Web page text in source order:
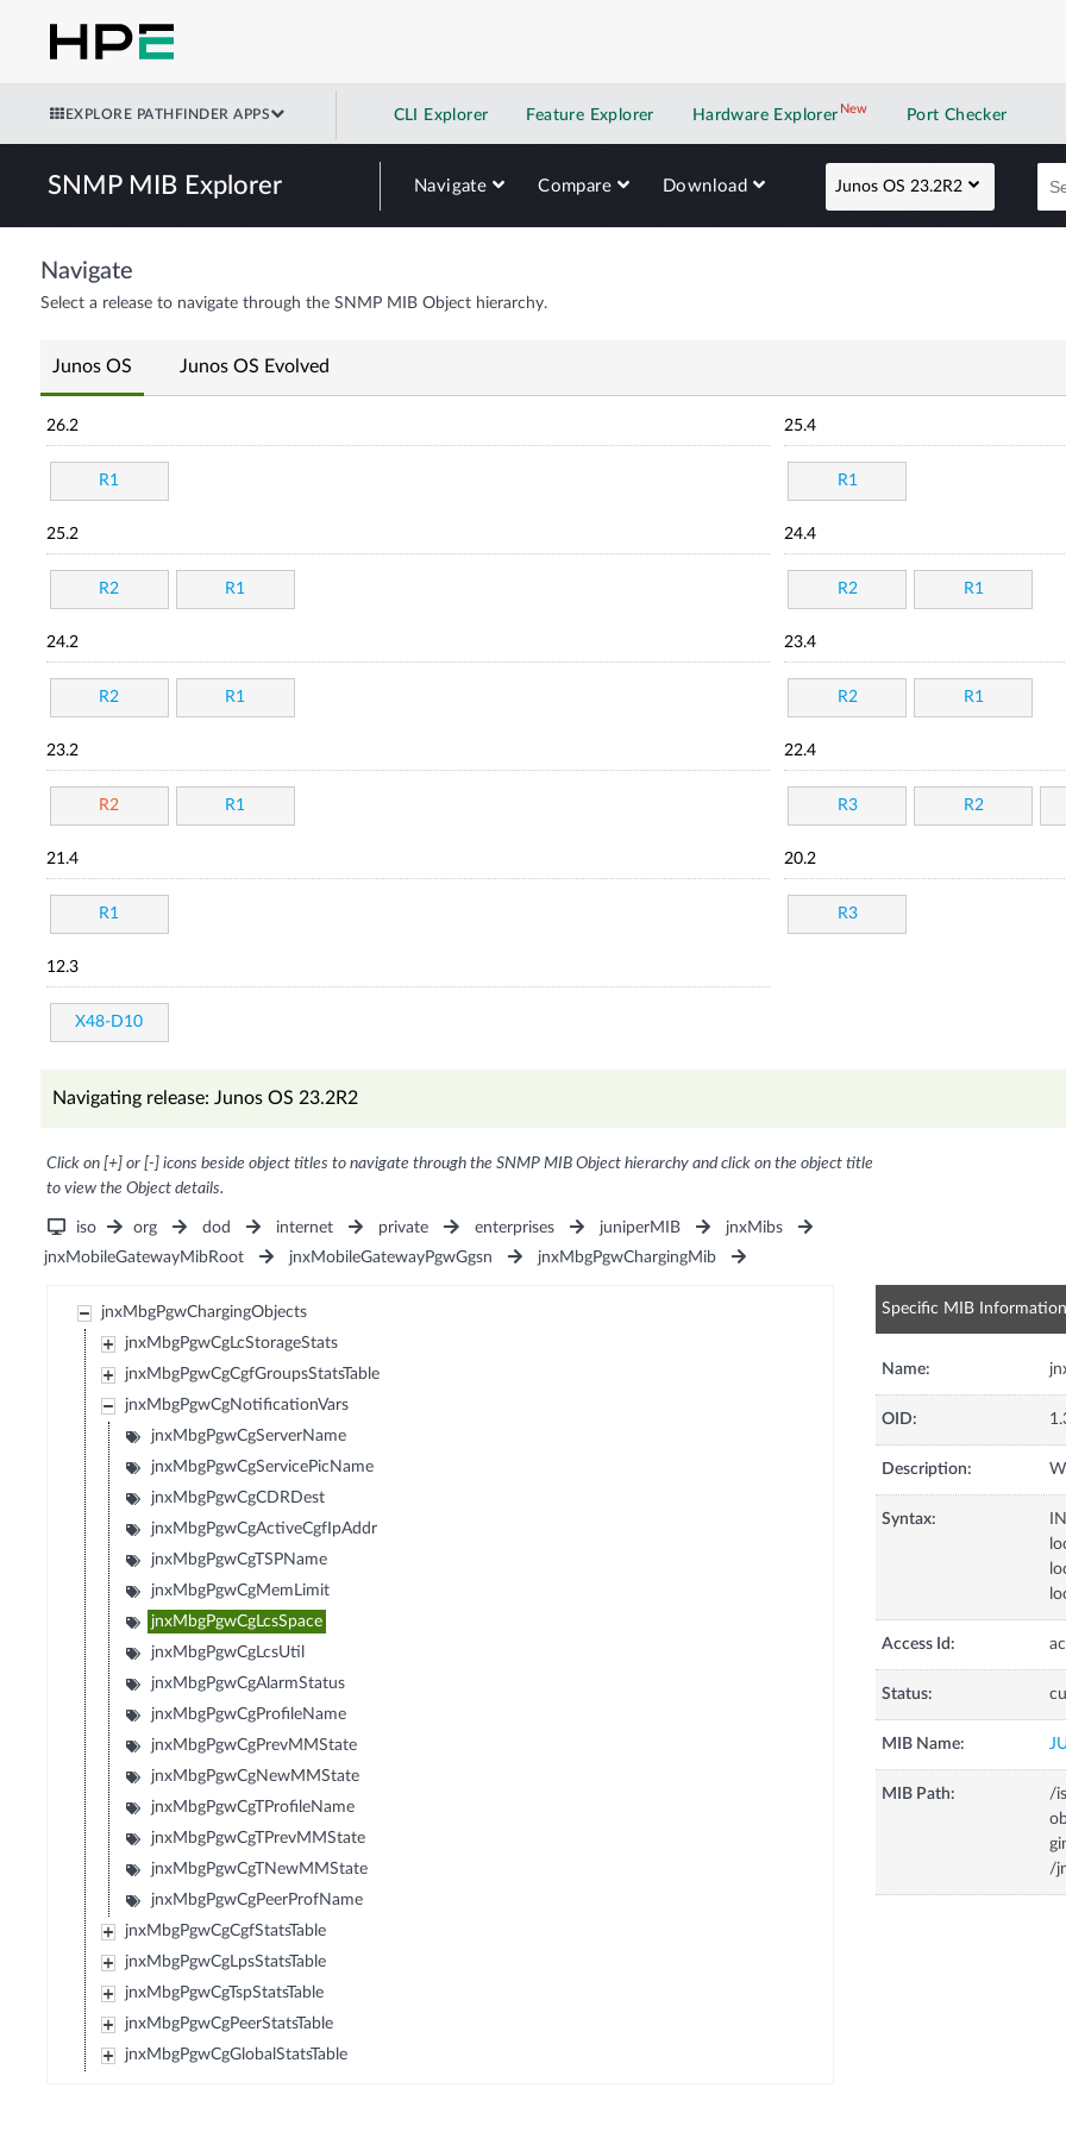
EXPLORE PATHFINDER APPS CLI Explorer Feature Explorer Hardware Explorer NewNew application
Port Checker
SNMP MIB Explorer Navigate Compare Download Junos OS 23.2R2
Navigate
Select a release to navigate through the SNMP MIB Object hierarchy.
Junos OS Junos OS Evolved
26.2
R1
25.4
R1
25.2
R2 R1
24.4
R2 R1
24.2
R2 R1
23.4
R2 R1
23.2
R2 R1
22.4
R3 R2
21.4
R1
20.2
R3
12.3
X48-D10
Navigating release: Junos OS 23.2R2
Click on [+] or [-] icons beside object titles to navigate through the SNMP MIB Object hierarchy and click on the object title
to view the Object details.
iso org dod internet private enterprises juniperMIB
jnxMibs
jnxMobileGatewayMibRoot
jnxMobileGatewayPgwGgsn jnxMbgPgwChargingMib
jnxMbgPgwChargingObjects
jnxMbgPgwCgLcStorageStats
jnxMbgPgwCgCgfGroupsStatsTable
jnxMbgPgwCgNotificationVars
jnxMbgPgwCgServerName
jnxMbgPgwCgServicePicName
jnxMbgPgwCgCDRDest
jnxMbgPgwCgActiveCgfIpAddr
jnxMbgPgwCgTSPName
jnxMbgPgwCgMemLimit
jnxMbgPgwCgLcsSpace
jnxMbgPgwCgLcsUtil
jnxMbgPgwCgAlarmStatus
jnxMbgPgwCgProfileName
jnxMbgPgwCgPrevMMState
jnxMbgPgwCgNewMMState
jnxMbgPgwCgTProfileName
jnxMbgPgwCgTPrevMMState
jnxMbgPgwCgTNewMMState
jnxMbgPgwCgPeerProfName
jnxMbgPgwCgCgfStatsTable
jnxMbgPgwCgLpsStatsTable
jnxMbgPgwCgTspStatsTable
jnxMbgPgwCgPeerStatsTable
jnxMbgPgwCgGlobalStatsTable
Specific MIB Information
Name:
OID:
Description:
Syntax:
Access Id:
Status:
MIB Name:
MIB Path:
/
/